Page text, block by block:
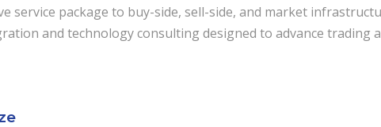
service package to buy-side, sell-side, and market
and technology consulting designed to advance trading